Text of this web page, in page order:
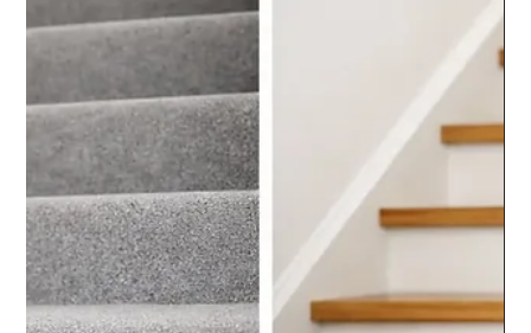
chrisarmo1
Jul 31
5 min read
Do Glass Balustrades Need
Maintenance? The Facts
Do glass balustrades need maintenance? Practical cleaning and
inspection advice helps keep panels, fixings and handrails safe,
clear and smart for years.